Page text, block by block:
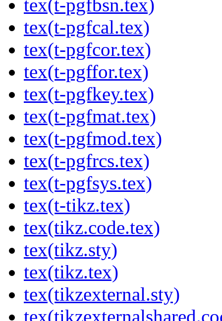
tex(t-pgfbsn.tex)
tex(t-pgfcal.tex)
tex(t-pgfcor.tex)
tex(t-pgffor.tex)
tex(t-pgfkey.tex)
tex(t-pgfmat.tex)
tex(t-pgfmod.tex)
tex(t-pgfrcs.tex)
tex(t-pgfsys.tex)
tex(t-tikz.tex)
tex(tikz.code.tex)
tex(tikz.sty)
tex(tikz.tex)
tex(tikzexternal.sty)